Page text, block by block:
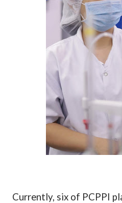
Currently, six of PCPPI